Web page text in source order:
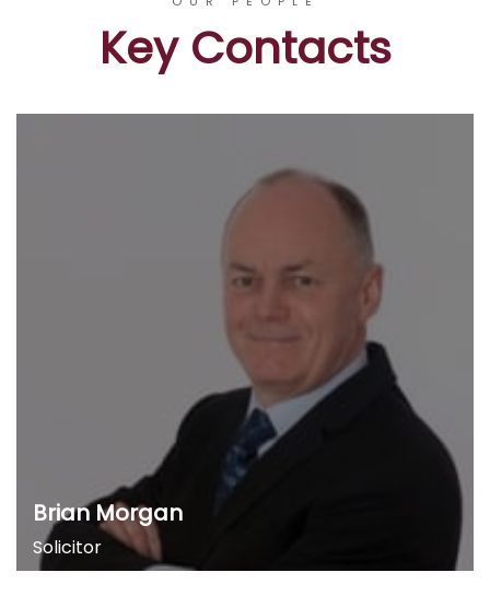
Key Contacts
Brian Morgan
Solicitor